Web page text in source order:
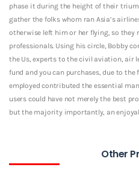
phase it during the height of their
gather the folks whom ran Asia’s
otherwise left him or her flying, so they
professionals. Using his circle, Bobby
the Us, experts to the civil aviation, air
fund and you can purchases, due to
employed contributed the essential
users could have not merely the best
but the majority importantly, an
Other